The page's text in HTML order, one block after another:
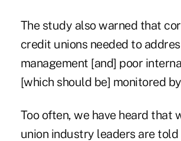
The study also warned that
credit unions needed to
management [and] poor
[which should be] monitored
Too often, we have heard that
union industry leaders are